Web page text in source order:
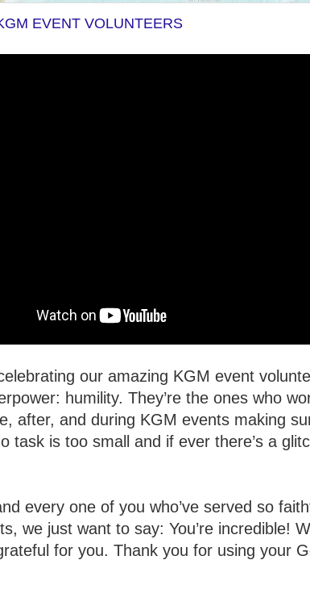
EVENT VOLUNTEERS
our amazing KGM event
humility. They’re the ones who
after, and during KGM events making
task is too small and if ever there’s a
every one of you who’ve served so
we just want to say: You’re incredible!
for you. Thank you for using your